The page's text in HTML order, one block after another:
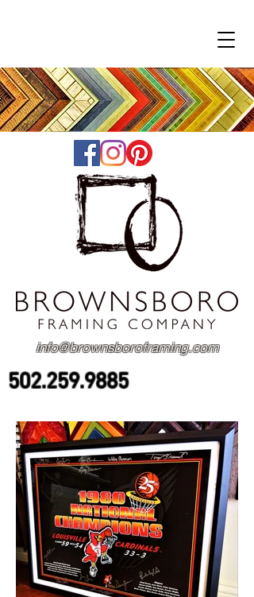
info@brownsboroframing.com
502.259.9885